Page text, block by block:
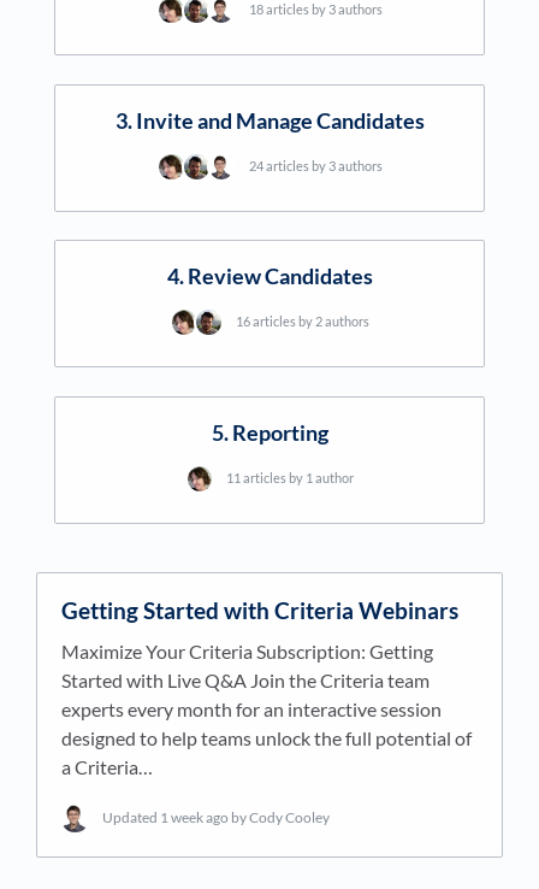
18 articles by 3 authors
3. Invite and Manage Candidates
24 articles by 3 authors
4. Review Candidates
16 articles by 2 authors
5. Reporting
11 articles by 1 author
Getting Started with Criteria Webinars
Maximize Your Criteria Subscription: Getting
Started with Live Q&A Join the Criteria team
experts every month for an interactive session
designed to help teams unlock the full potential of
a Criteria…
Updated 1 week ago by Cody Cooley